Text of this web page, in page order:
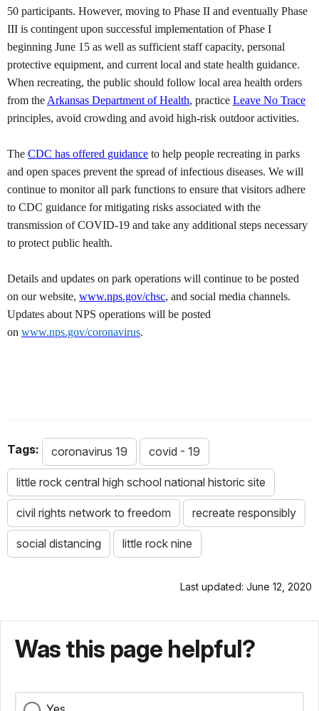
50 participants. However, moving to Phase II and eventually Phase
III is contingent upon successful implementation of Phase I
beginning June 15 as well as sufficient staff capacity, personal
protective equipment, and current local and state health guidance.
When recreating, the public should follow local area health orders
from the Arkansas Department of Health, practice Leave No Trace
principles, avoid crowding and avoid high-risk outdoor activities.
The CDC has offered guidance to help people recreating in parks
and open spaces prevent the spread of infectious diseases. We will
continue to monitor all park functions to ensure that visitors adhere
to CDC guidance for mitigating risks associated with the
transmission of COVID-19 and take any additional steps necessary
to protect public health.
Details and updates on park operations will continue to be posted
on our website, www.nps.gov/chsc, and social media channels.
Updates about NPS operations will be posted
on www.nps.gov/coronavirus.
Tags: coronavirus 19 covid - 19
little rock central high school national historic site
civil rights network to freedom recreate responsibly
social distancing little rock nine
Last updated: June 12, 2020
Was this page helpful?